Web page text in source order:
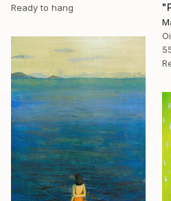
Ready to hang